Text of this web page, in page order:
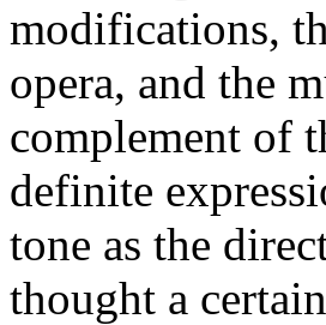
modifications,
opera, and the
complement of
definite
tone as the
thought a